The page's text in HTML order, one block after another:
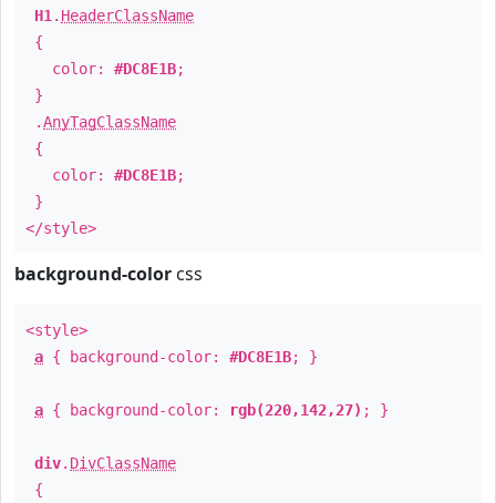
H1 . HeaderClassName
{
color: #DC8E1B;
}
.AnyTagClassName
{
color: #DC8E1B;
}
</style>
background-color css
<style>
a { background-color: #DC8E1B; }
a { background-color: rgb(220,142,27) ; }
div. DivClassName
{